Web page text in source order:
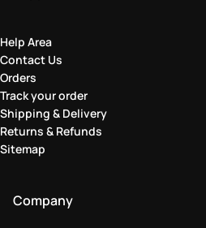
Help Area
Contact Us
Orders
Track your order
Shipping & Delivery
Returns & Refunds
Sitemap
Company